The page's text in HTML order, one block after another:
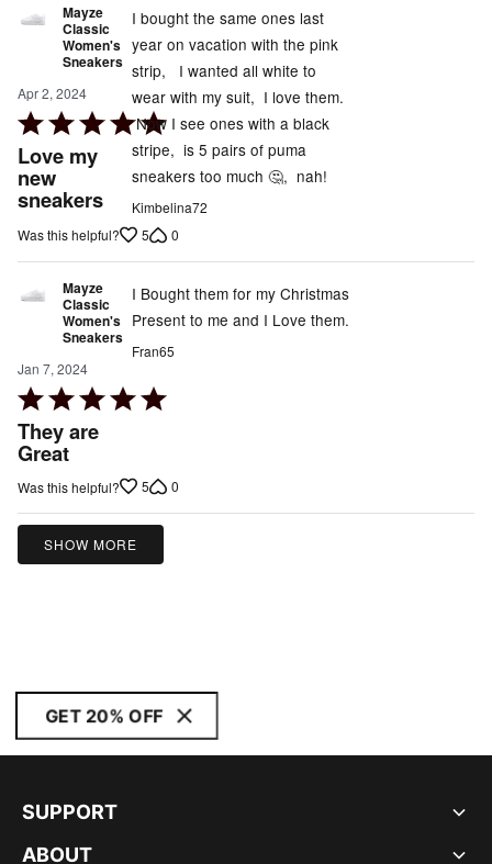
Mayze
Classic
Women's
Sneakers
Apr 2, 2024
Rated
5
out
of
5
Love my
new
sneakers
I bought the same ones last
year on vacation with the pink
strip, I wanted all white to
wear with my suit, I love them.
Now I see ones with a black
stripe, is 5 pairs of puma
sneakers too much 🤔, nah!
Kimbelina72
Was this helpful?
5 0
Mayze
Classic
Women's
Sneakers
Jan 7, 2024
Rated
5
out
They are
Great
I Bought them for my Christmas
Present to me and I Love them.
Fran65
Was this helpful? 5 0
SHOW MORE
GET 20% OFF
SUPPORT
ABOUT